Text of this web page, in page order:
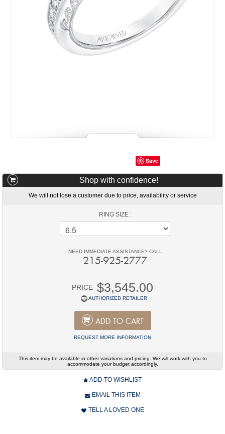
Save
Shop with confidence!
We will not lose a customer due to price, availability or service
RING SIZE :
NEED IMMEDIATE ASSISTANCE? CALL
215-925-2777
PRICE $3,545.00
AUTHORIZED RETAILER
ADD TO CART
REQUEST MORE INFORMATION
This item may be available in other variations and pricing. We will work with you to
accommodate your budget accordingly.
ADD TO WISHLIST
EMAIL THIS ITEM
TELL A LOVED ONE